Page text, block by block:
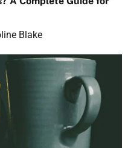
Blake